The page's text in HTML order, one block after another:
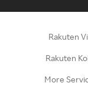
Rakuten
Rakuten
More